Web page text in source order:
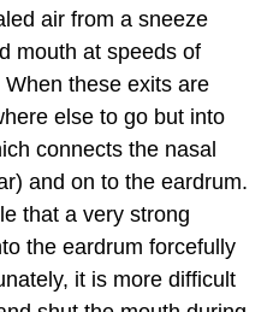
air from a sneeze
mouth at speeds of
these exits are
else to go but into
connects the nasal
and on to the eardrum.
that a very strong
the eardrum forcefully
it is more difficult